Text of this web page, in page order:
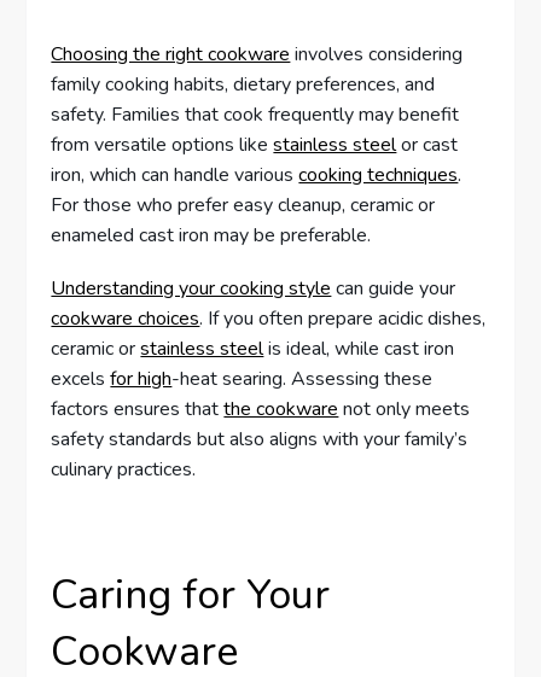
Choosing the right cookware involves considering
family cooking habits, dietary preferences, and
safety. Families that cook frequently may benefit
from versatile options likestainless steelor cast
iron, which can handle variouscooking techniques.
For those who prefer easy cleanup, ceramic or
enameled cast iron may be preferable.
Understanding your cooking style can guide your
cookware choices. If you often prepare acidic dishes,
ceramic orstainless steelis ideal, while cast iron
excelsfor high-heat searing. Assessing these
factors ensures thatthe cookware not only meets
safety standards but also aligns with your family’s
culinary practices.
Caring for Your
Cookware